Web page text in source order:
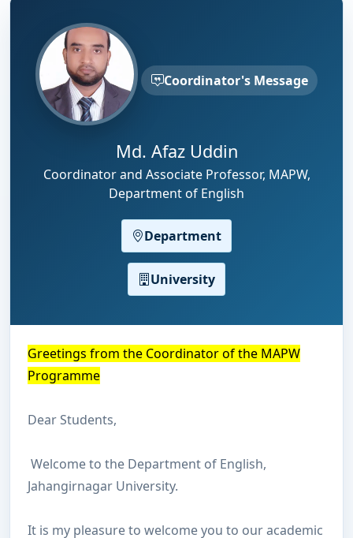
Coordinator's Message
Md. Afaz Uddin
Coordinator and Associate Professor, MAPW,
Department of English
Department
University
Greetings from the Coordinator of the MAPW
Programme
Dear Students,
Welcome to the Department of English,
Jahangirnagar University.
It is my pleasure to welcome you to our academic